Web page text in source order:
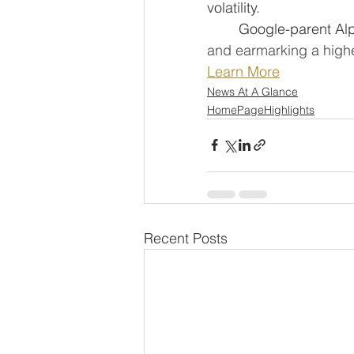
volatility.
Google-parent
and earmarking a
Learn More
News At A Glance
HomePageHighlights
Recent Posts